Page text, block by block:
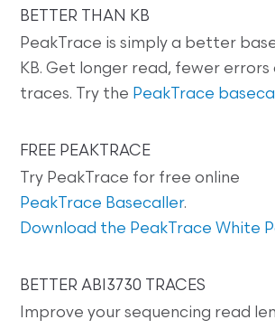
BETTER THAN KB
PeakTrace is simply a better
KB. Get longer read, fewer
traces. Try the PeakTrace
FREE PEAKTRACE
Try PeakTrace for free online
PeakTrace Basecaller.
Download the PeakTrace White
BETTER ABI3730 TRACES
Improve your sequencing read